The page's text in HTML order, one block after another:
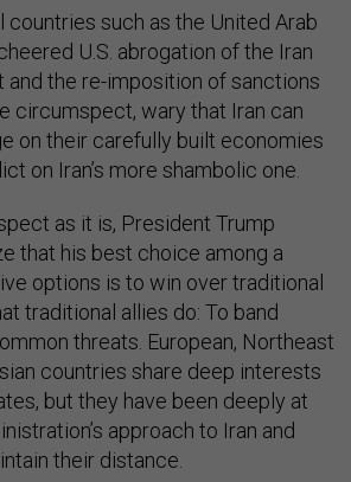
countries such as the United Arab
U.S. abrogation of the Iran
and the re-imposition of sanctions
circumspect, wary that Iran can
on their carefully built economies
on Iran’s more shambolic one.
as it is, President Trump
that his best choice among a
options is to win over traditional
traditional allies do: To band
threats. European, Northeast
countries share deep interests
but they have been deeply at
approach to Iran and
their distance.